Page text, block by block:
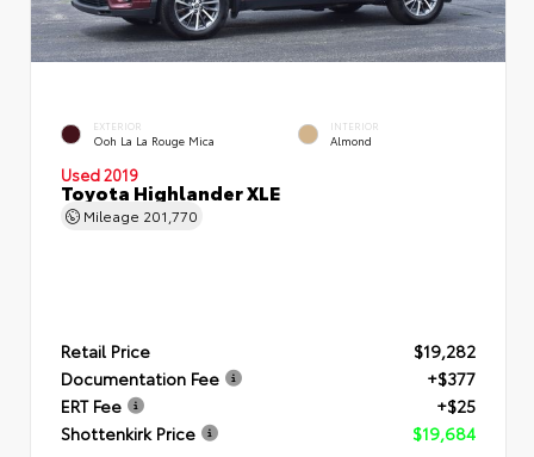
EXTERIOR
Ooh La La Rouge Mica
INTERIOR
Almond
Used 2019
Toyota Highlander XLE
Mileage 201,770
Retail Price
$19,282
Documentation Fee
+$377
ERT Fee
+$25
Shottenkirk Price
$19,684